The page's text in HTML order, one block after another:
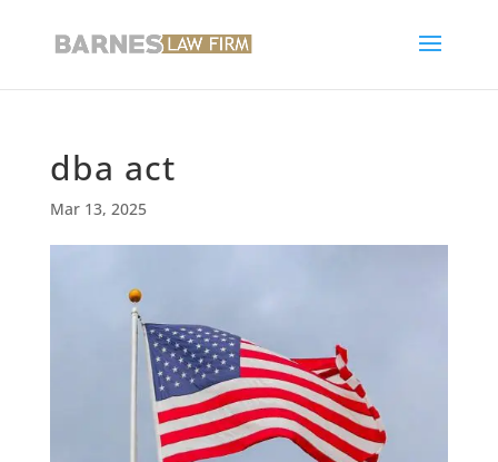
dba act
Mar 13, 2025